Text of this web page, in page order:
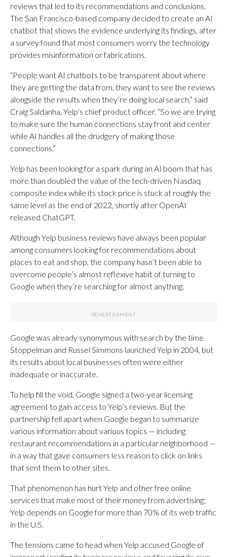
reviews that led to its recommendations and conclusions.
The San Francisco-based company decided to create an AI
chatbot that shows the evidence underlying its findings, after
a survey found that most consumers worry the technology
provides misinformation or fabrications.
“People want AI chatbots to be transparent about where
they are getting the data from, they want to see the reviews
alongside the results when they’re doing local search,” said
Craig Saldanha, Yelp’s chief product officer. “So we are trying
to make sure the human connections stay front and center
while AI handles all the drudgery of making those
connections.”
Yelp has been looking for a spark during an AI boom that has
more than doubled the value of the tech-driven Nasdaq
composite index while its stock price is stuck at roughly the
same level as the end of 2022, shortly after OpenAI
released ChatGPT.
Although Yelp business reviews have always been popular
among consumers looking for recommendations about
places to eat and shop, the company hasn’t been able to
overcome people’s almost reflexive habit of turning to
Google when they’re searching for almost anything.
Google was already synonymous with search by the time
Stoppelman and Russel Simmons launched Yelp in 2004, but
its results about local businesses often were either
inadequate or inaccurate.
To help fill the void, Google signed a two-year licensing
agreement to gain access to Yelp’s reviews. But the
partnership fell apart when Google began to summarize
various information about various topics — including
restaurant recommendations in a particular neighborhood —
in a way that gave consumers less reason to click on links
that sent them to other sites.
That phenomenon has hurt Yelp and other free online
services that make most of their money from advertising;
Yelp depends on Google for more than 70% of its web traffic
in the U.S.
The tensions came to head when Yelp accused Google of